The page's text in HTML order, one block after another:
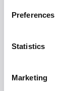
Preferences
Statistics
Marketing
Testing:
free;
Can you
Related: